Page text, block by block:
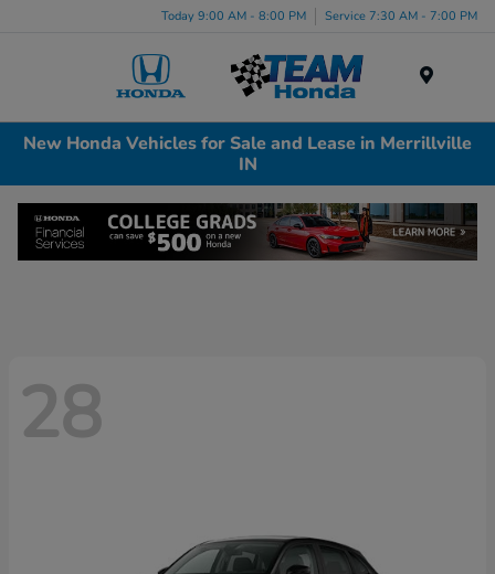
Today 9:00 AM - 8:00 PM Service 7:30 AM - 7:00 PM
New Honda Vehicles for Sale and Lease in Merrillville
IN
28